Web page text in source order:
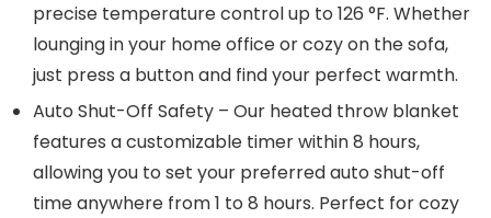
precise temperature control up to 126 °F. Whether
lounging in your home office or cozy on the sofa,
just press a button and find your perfect warmth.
Auto Shut-Off Safety – Our heated throw blanket
features a customizable timer within 8 hours,
allowing you to set your preferred auto shut-off
time anywhere from 1 to 8 hours. Perfect for cozy